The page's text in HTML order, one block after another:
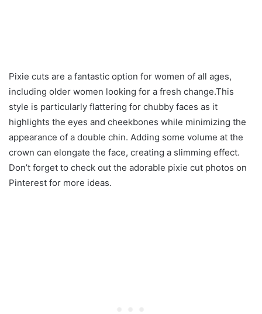
Pixie cuts are a fantastic option for women of all ages,
including older women looking for a fresh change.This
style is particularly flattering for chubby faces as it
highlights the eyes and cheekbones while minimizing the
appearance of a double chin. Adding some volume at the
crown can elongate the face, creating a slimming effect.
Don’t forget to check out the adorable pixie cut photos on
Pinterest for more ideas.